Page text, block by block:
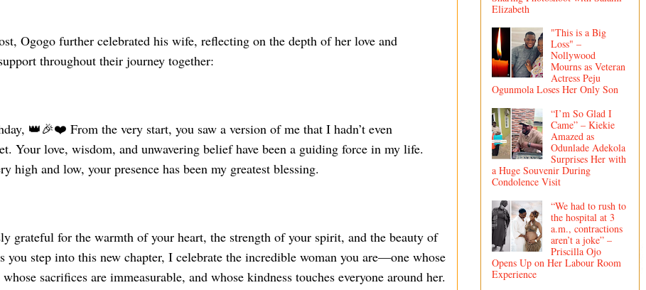
Ogogo further celebrated his wife, reflecting on the depth of her love and
throughout their journey together:
👑🎉❤️ From the very start, you saw a version of me that I hadn’t even
Your love, wisdom, and unwavering belief have been a guiding force in my life.
high and low, your presence has been my greatest blessing.
grateful for the warmth of your heart, the strength of your spirit, and the beauty of
you step into this new chapter, I celebrate the incredible woman you are—one whose
sacrifices are immeasurable, and whose kindness touches everyone around her.
Elizabeth
"This is a Big
Loss" –
Nollywood
Mourns as Veteran
Actress Peju
Ogunmola Loses Her Only Son
“I’m So Glad I
Came” – Kiekie
Amazed as
Odunlade Adekola
Surprises Her with
a Huge Souvenir During
Condolence Visit
“We had to rush to
the hospital at 3
a.m., contractions
aren’t a joke” –
Priscilla Ojo
Opens Up on Her Labour Room
Experience